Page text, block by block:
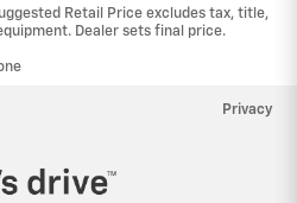
Retail Price excludes tax, title,
Dealer sets final price.
Privacy